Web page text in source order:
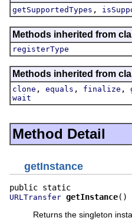
getSupportedTypes ,
Methods inherited from
registerType
Methods inherited from
clone , equals , finalize ,
wait
Method Detail
getInstance
URLTransfer getInstance()
Returns the singleton